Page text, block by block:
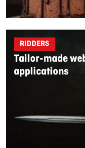
RIDDERS
Tailor-made
applications